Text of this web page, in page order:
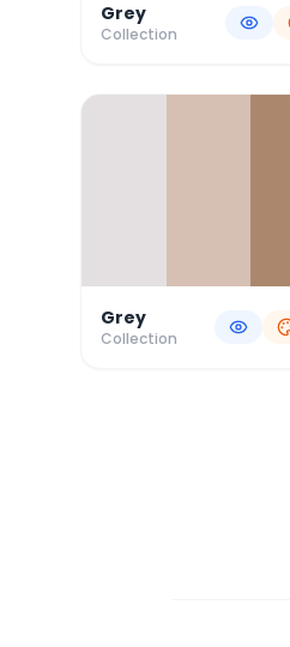
Grey
Collection
Grey
Collection